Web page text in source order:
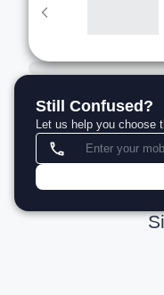
Still Confused?
Let us help you choose